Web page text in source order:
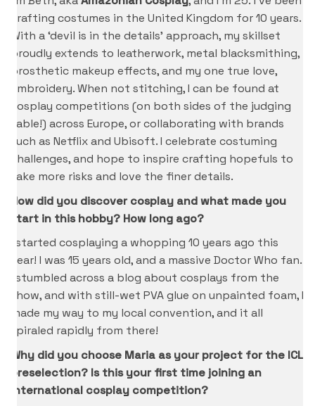
crafting costumes in the United Kingdom for 10 years.
With a ‘devil is in the details’ approach, my skillset
proudly extends to leatherwork, metal blacksmithing,
prosthetic makeup effects, and my one true love,
embroidery. When not stitching, I can be found at
cosplay competitions (on both sides of the judging
table!) across Europe, or collaborating with brands
such as Netflix and Ubisoft. I celebrate costuming
challenges, and hope to inspire crafting hopefuls to
take more risks and love the finer details.
How did you discover cosplay and what made you
start in this hobby? How long ago?
I started cosplaying a whopping 10 years ago this
year! I was 15 years old, and a massive Doctor Who fan.
I stumbled across a blog about cosplays from the
show, and with still-wet PVA glue on unpainted foam, I
made my way to my local convention, and it all
spiraled rapidly from there!
Why did you choose Maria as your project for the ICL
preselection? Is this your first time joining an
international cosplay competition?